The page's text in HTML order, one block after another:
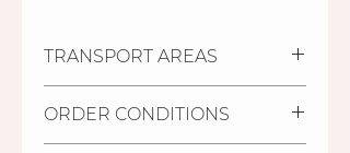
TRANSPORT AREAS
Pécs, Kozármisleny, Keszü,
Pellérd
ORDER CONDITIONS